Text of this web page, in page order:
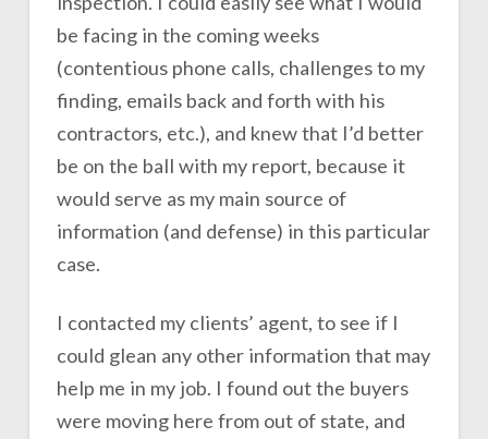
be facing in the coming weeks
(contentious phone calls, challenges to my
finding, emails back and forth with his
contractors, etc.), and knew that I’d better
be on the ball with my report, because it
would serve as my main source of
information (and defense) in this particular
case.
I contacted my clients’ agent, to see if I
could glean any other information that may
help me in my job. I found out the buyers
were moving here from out of state, and